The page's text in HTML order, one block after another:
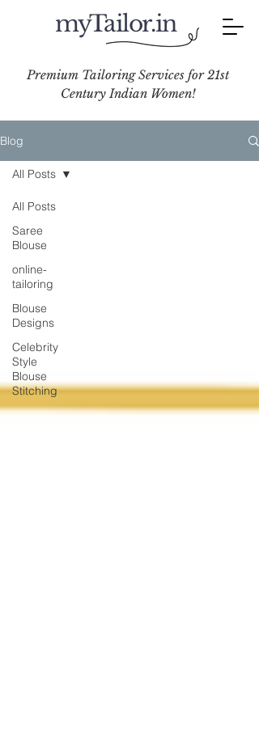
myTailor.in
Premium Tailoring Services for 21st
Century Indian Women!
Blog
All Posts
Saree
Blouse
online-
tailoring
Blouse
Designs
Celebrity
Style
Blouse
Stitching
All Posts